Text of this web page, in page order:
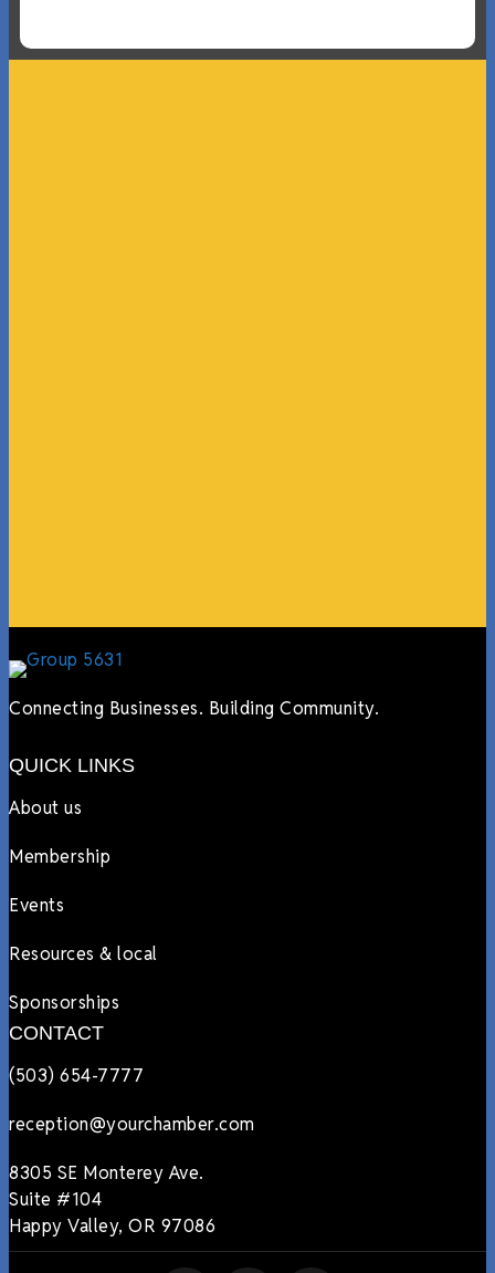
Connecting Businesses. Building Community.
QUICK LINKS
About us
Membership
Events
Resources & local
Sponsorships
CONTACT
(503) 654-7777
reception@yourchamber.com
8305 SE Monterey Ave.
Suite #104
Happy Valley, OR 97086